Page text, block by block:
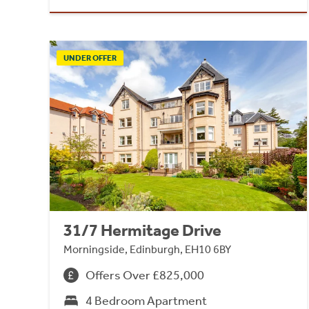
UNDER OFFER
31/7 Hermitage Drive
Morningside, Edinburgh, EH10 6BY
Offers Over £825,000
4 Bedroom Apartment